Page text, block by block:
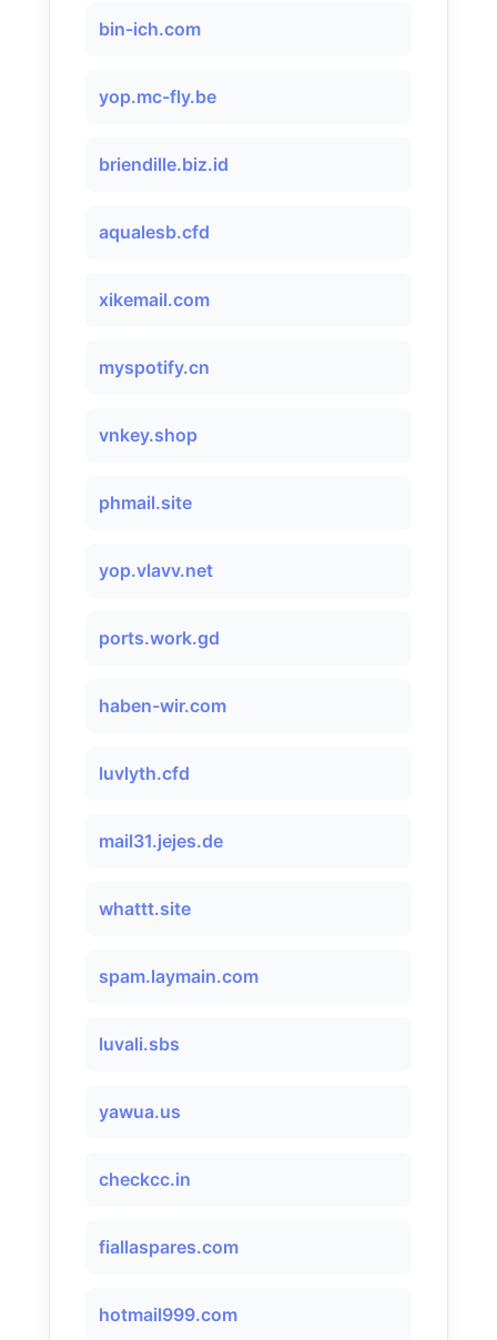
bin-ich.com
yop.mc-fly.be
briendille.biz.id
aqualesb.cfd
xikemail.com
myspotify.cn
vnkey.shop
phmail.site
yop.vlavv.net
ports.work.gd
haben-wir.com
luvlyth.cfd
mail31.jejes.de
whattt.site
spam.laymain.com
luvali.sbs
yawua.us
checkcc.in
fiallaspares.com
hotmail999.com